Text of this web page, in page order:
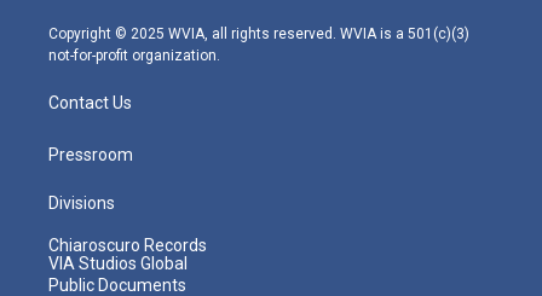
m
Copyright © 2025 WVIA, all rights reserved. WVIA is a 501(c)(3)
not-for-profit organization.
Contact Us
Pressroom
Divisions
Chiaroscuro Records
VIA Studios Global
Public Documents